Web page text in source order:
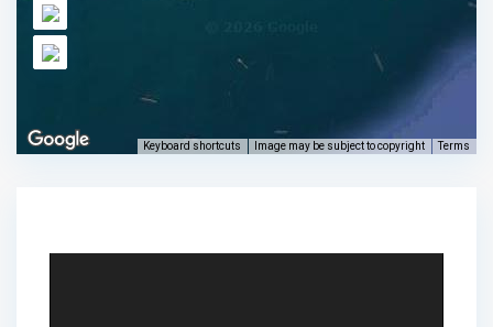
Keyboard shortcuts Image may be subject to copyright Terms